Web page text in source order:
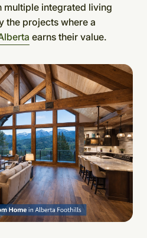
multiple integrated living
the projects where a
earns their value.